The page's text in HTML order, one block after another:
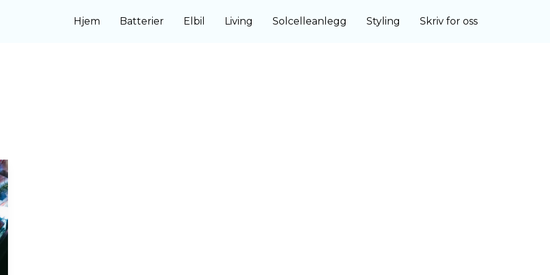
Hjem Batterier Elbil Living Solcelleanlegg Styling Skriv for oss